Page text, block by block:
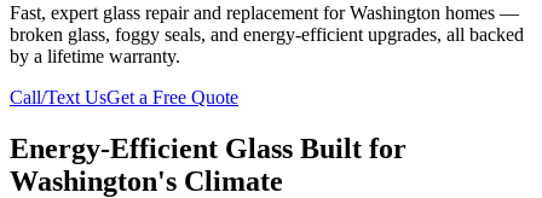
Fast, expert glass repair and replacement for Washington homes —
broken glass, foggy seals, and energy-efficient upgrades, all backed
by a lifetime warranty.
Call/Text UsGet a Free Quote
Energy-Efficient Glass Built for
Washington's Climate